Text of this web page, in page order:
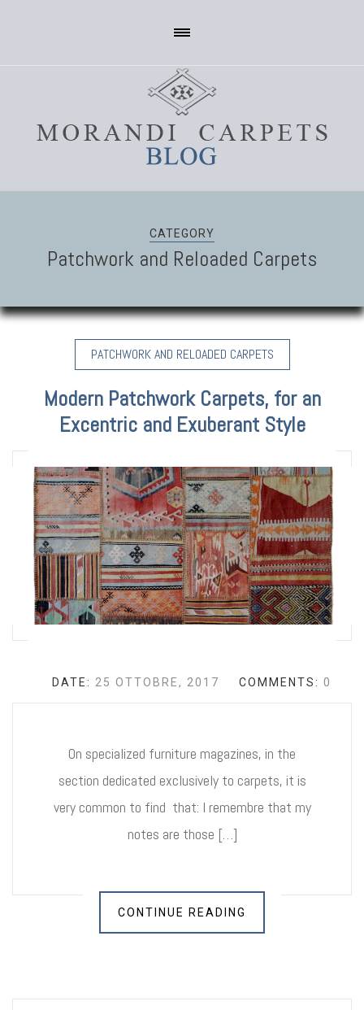
CATEGORY
Patchwork and Reloaded Carpets
PATCHWORK AND RELOADED CARPETS
Modern Patchwork Carpets, for an
Excentric and Exuberant Style
DATE: 25 OTTOBRE, 2017 COMMENTS: 0
On specialized furniture magazines, in the
section dedicated exclusively to carpets, it is
very common to find that: I remembre that my
notes are those […]
CONTINUE READING